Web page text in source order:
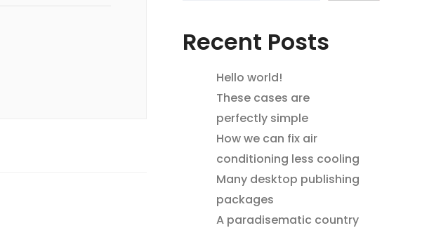
Recent Posts
Hello world!
These cases are
perfectly simple
How we can fix air
conditioning less cooling
Many desktop publishing
packages
A paradisematic country